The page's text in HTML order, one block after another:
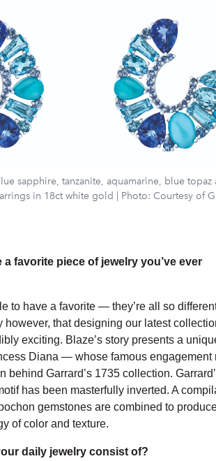
sapphire, tanzanite, aquamarine, blue topaz
in 18ct white gold | Photo: Courtesy of
favorite piece of jewelry you’ve ever
to have a favorite — they’re all so
however, that designing our latest
exciting. Blaze’s story presents a
Diana — whose famous engagement
behind Garrard’s 1735 collection.
has been masterfully inverted. A
gemstones are combined to
of color and texture.
daily jewelry consist of?